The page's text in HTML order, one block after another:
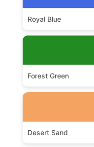
Royal Blue
Forest Green
Desert Sand